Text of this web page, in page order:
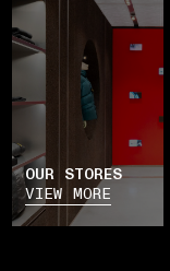
OUR STORES
VIEW MORE